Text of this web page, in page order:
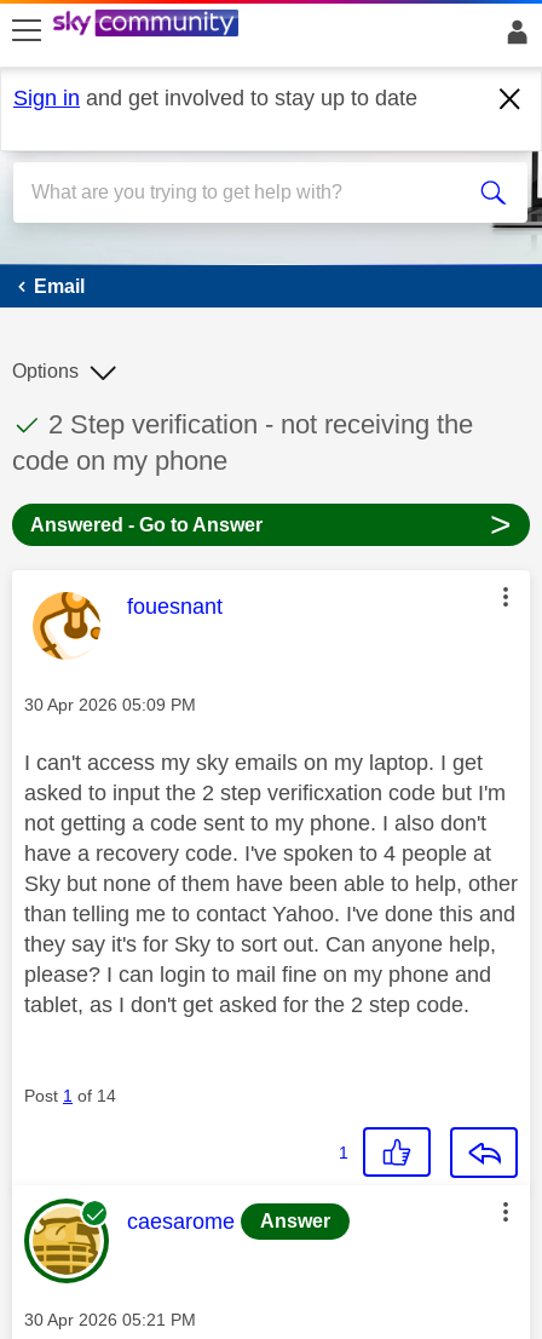
skip to search
skip to content
skip to footer
Sign in and get involved to stay up to date
Email
Email
This discussion topic has been answered
Discussion topic:
2 Step verification - not receiving the
code on my phone
Options
Answered - Go to Answer >
This message was authored by:
fouesnant
Message posted on
‎30 Apr 2026 05:09 PM
I can't access my sky emails on my laptop. I get
asked to input the 2 step verificxation code but I'm
not getting a code sent to my phone. I also don't
have a recovery code. I've spoken to 4 people at
Sky but none of them have been able to help, other
than telling me to contact Yahoo. I've done this and
they say it's for Sky to sort out. Can anyone help,
please? I can login to mail fine on my phone and
tablet, as I don't get asked for the 2 step code.
Post 1 of 14
1
This message was authored by:
caesarome Answer
Message posted on
‎30 Apr 2026 05:21 PM